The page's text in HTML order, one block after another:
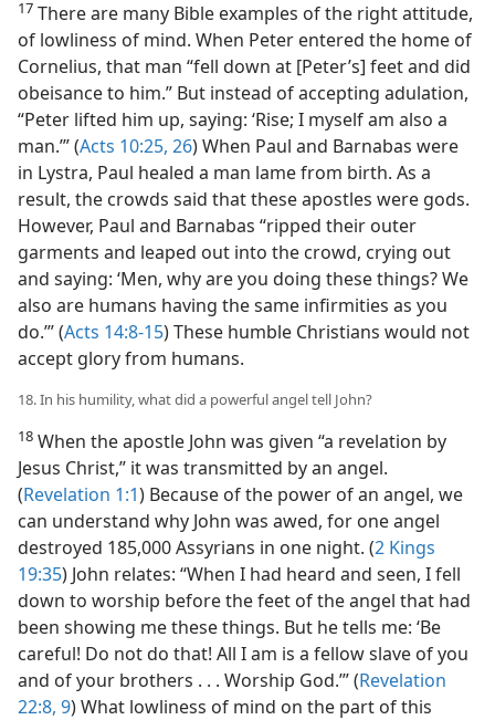
17 There are many Bible examples of the right attitude,
of lowliness of mind. When Peter entered the home of
Cornelius, that man “fell down at [Peter’s] feet and did
obeisance to him.” But instead of accepting adulation,
“Peter lifted him up, saying: ‘Rise; I myself am also a
man.’” (Acts 10:25, 26) When Paul and Barnabas were
in Lystra, Paul healed a man lame from birth. As a
result, the crowds said that these apostles were gods.
However, Paul and Barnabas “ripped their outer
garments and leaped out into the crowd, crying out
and saying: ‘Men, why are you doing these things? We
also are humans having the same infirmities as you
do.’” (Acts 14:8-15) These humble Christians would not
accept glory from humans.
18. In his humility, what did a powerful angel tell John?
18 When the apostle John was given “a revelation by
Jesus Christ,” it was transmitted by an angel.
(Revelation 1:1) Because of the power of an angel, we
can understand why John was awed, for one angel
destroyed 185,000 Assyrians in one night. (2 Kings
19:35) John relates: “When I had heard and seen, I fell
down to worship before the feet of the angel that had
been showing me these things. But he tells me: ‘Be
careful! Do not do that! All I am is a fellow slave of you
and of your brothers . . . Worship God.’” (Revelation
22:8, 9) What lowliness of mind on the part of this